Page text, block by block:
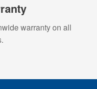
warranty on all